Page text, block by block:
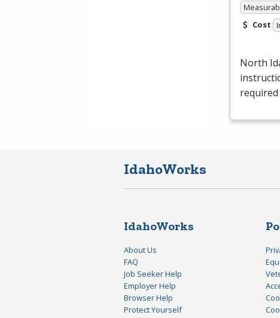
Cost
North
IdahoWorks
IdahoWorks
About Us
FAQ
Job Seeker Help
Employer Help
Browser Help
Protect Yourself